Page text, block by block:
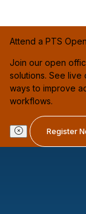
Attend a PTS
Join our open
solutions. See live
ways to improve
workflows.
Register